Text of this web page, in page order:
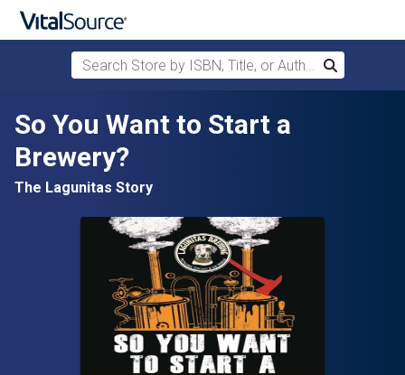
Search Store by ISBN, Title, or Author
Search
So You Want to Start a
Brewery?
The Lagunitas Story